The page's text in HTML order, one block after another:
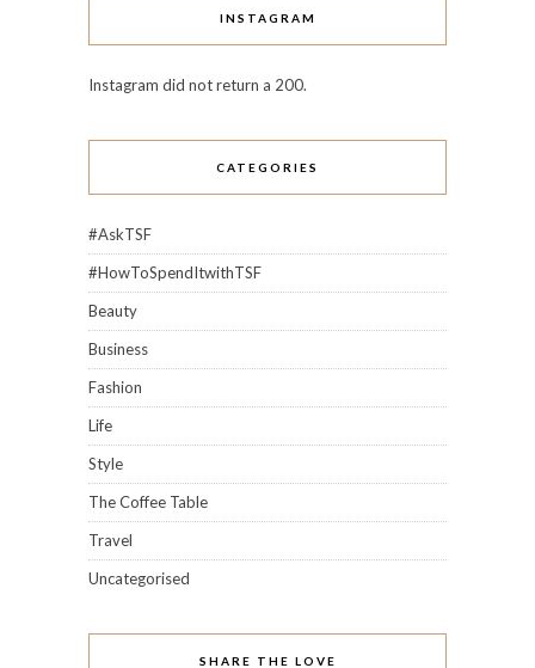
INSTAGRAM
Instagram did not return a 200.
CATEGORIES
#AskTSF
#HowToSpendItwithTSF
Beauty
Business
Fashion
Life
Style
The Coffee Table
Travel
Uncategorised
SHARE THE LOVE